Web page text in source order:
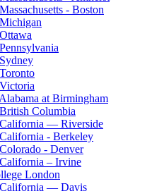
- Boston
at Birmingham
Columbia
— Riverside
- Berkeley
- Denver
– Irvine
London
— Davis